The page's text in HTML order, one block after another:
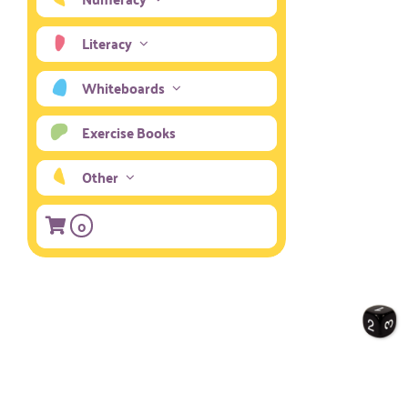
Literacy
Whiteboards
Exercise Books
Other
0